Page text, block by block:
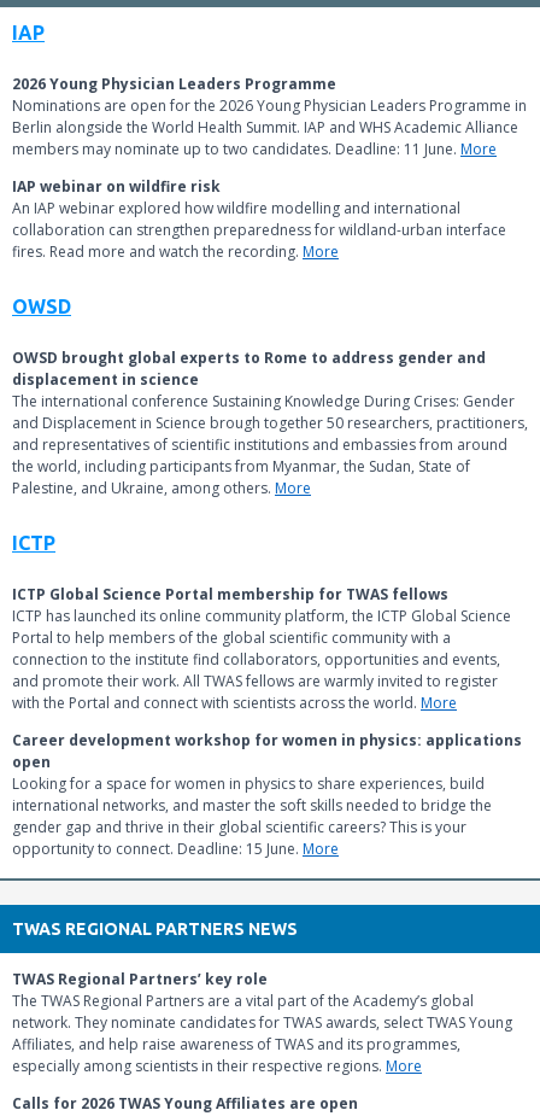
IAP
2026 Young Physician Leaders Programme
Nominations are open for the 2026 Young Physician Leaders Programme in
Berlin alongside the World Health Summit. IAP and WHS Academic Alliance
members may nominate up to two candidates. Deadline: 11 June. More
IAP webinar on wildfire risk
An IAP webinar explored how wildfire modelling and international
collaboration can strengthen preparedness for wildland-urban interface
fires. Read more and watch the recording. More
OWSD
OWSD brought global experts to Rome to address gender and
displacement in science
The international conference Sustaining Knowledge During Crises: Gender
and Displacement in Science brough together 50 researchers, practitioners,
and representatives of scientific institutions and embassies from around
the world, including participants from Myanmar, the Sudan, State of
Palestine, and Ukraine, among others. More
ICTP
ICTP Global Science Portal membership for TWAS fellows
ICTP has launched its online community platform, the ICTP Global Science
Portal to help members of the global scientific community with a
connection to the institute find collaborators, opportunities and events,
and promote their work. All TWAS fellows are warmly invited to register
with the Portal and connect with scientists across the world. More
Career development workshop for women in physics: applications
open
Looking for a space for women in physics to share experiences, build
international networks, and master the soft skills needed to bridge the
gender gap and thrive in their global scientific careers? This is your
opportunity to connect. Deadline: 15 June. More
TWAS REGIONAL PARTNERS NEWS
TWAS Regional Partners’ key role
The TWAS Regional Partners are a vital part of the Academy’s global
network. They nominate candidates for TWAS awards, select TWAS Young
Affiliates, and help raise awareness of TWAS and its programmes,
especially among scientists in their respective regions. More
Calls for 2026 TWAS Young Affiliates are open